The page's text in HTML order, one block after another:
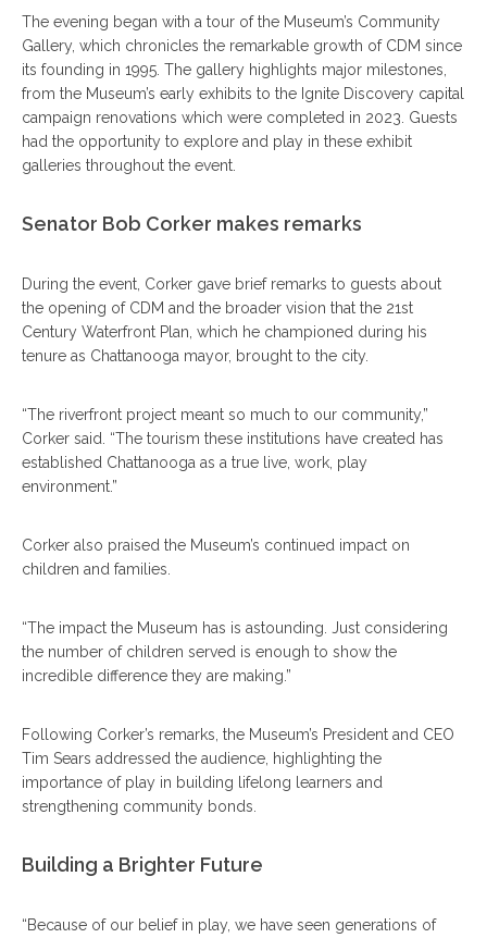
The evening began with a tour of the Museum’s Community
Gallery, which chronicles the remarkable growth of CDM since
its founding in 1995. The gallery highlights major milestones,
from the Museum’s early exhibits to the Ignite Discovery capital
campaign renovations which were completed in 2023. Guests
had the opportunity to explore and play in these exhibit
galleries throughout the event.
Senator Bob Corker makes remarks
During the event, Corker gave brief remarks to guests about
the opening of CDM and the broader vision that the 21st
Century Waterfront Plan, which he championed during his
tenure as Chattanooga mayor, brought to the city.
“The riverfront project meant so much to our community,”
Corker said. “The tourism these institutions have created has
established Chattanooga as a true live, work, play
environment.”
Corker also praised the Museum’s continued impact on
children and families.
“The impact the Museum has is astounding. Just considering
the number of children served is enough to show the
incredible difference they are making.”
Following Corker’s remarks, the Museum’s President and CEO
Tim Sears addressed the audience, highlighting the
importance of play in building lifelong learners and
strengthening community bonds.
Building a Brighter Future
“Because of our belief in play, we have seen generations of